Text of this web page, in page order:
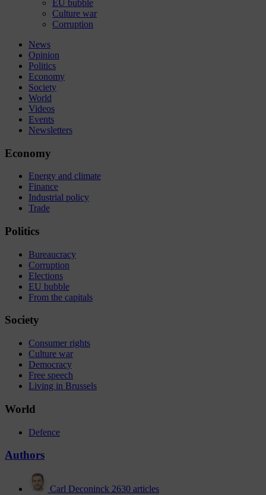
EU bubble
Culture war
Corruption
News
Opinion
Politics
Economy
Society
World
Videos
Events
Newsletters
Economy
Energy and climate
Finance
Industrial policy
Trade
Politics
Bureaucracy
Corruption
Elections
EU bubble
From the capitals
Society
Consumer rights
Culture war
Democracy
Free speech
Living in Brussels
World
Defence
Authors
Carl Deconinck 2630 articles